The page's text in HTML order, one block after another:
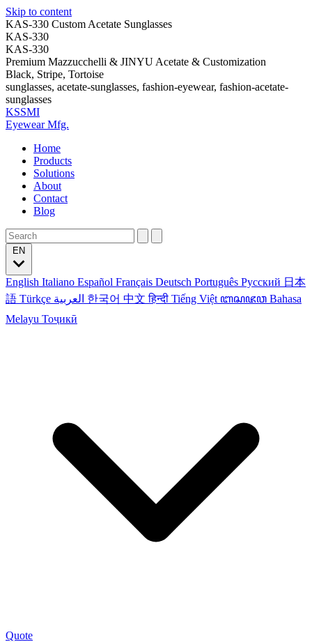
Skip to content
KAS-330 Custom Acetate Sunglasses
KAS-330
KAS-330
Premium Mazzucchelli & JINYU Acetate & Customization
Black, Stripe, Tortoise
sunglasses, acetate-sunglasses, fashion-eyewear, fashion-acetate-
sunglasses
KSSMI
Eyewear Mfg.
Home
Products
Solutions
About
Contact
Blog
English Italiano Español Français Deutsch Português Русский 日本
語 Türkçe 한국어 中文हिन्दी Tiếng Việt ꦧꦱꦗꦮ Bahasa
Melayu Тоҷикӣ
Quote